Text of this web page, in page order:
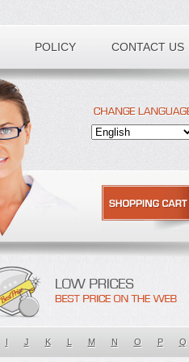
POLICY CONTACT US
I J K L M N O P Q